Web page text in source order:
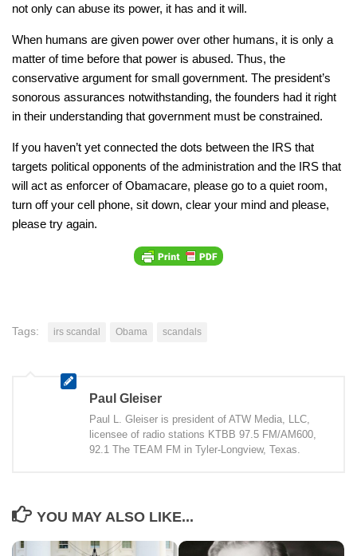
not only can abuse its power, it has and it will.
When humans are given power over other humans, it is only a
matter of time before that power is abused. Thus, the
conservative argument for small government. The president’s
sonorous assurances notwithstanding, the founders had it right
in their understanding that government must be constrained.
If you haven’t yet connected the dots between the IRS that
targets political opponents of the administration and the IRS that
will act as enforcer of Obamacare, please go to a quiet room,
turn off your cell phone, sit down, clear your mind and please,
please try again.
Tags: irs scandal Obama scandals
Paul Gleiser
Paul L. Gleiser is president of ATW Media, LLC,
licensee of radio stations KTBB 97.5 FM/AM600,
92.1 The TEAM FM in Tyler-Longview, Texas.
YOU MAY ALSO LIKE...